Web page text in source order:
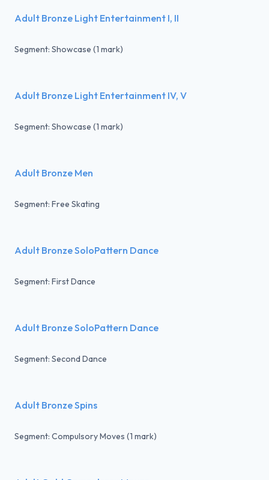
Adult Bronze Light Entertainment I, II
Segment: Showcase (1 mark)
Adult Bronze Light Entertainment IV, V
Segment: Showcase (1 mark)
Adult Bronze Men
Segment: Free Skating
Adult Bronze SoloPattern Dance
Segment: First Dance
Adult Bronze SoloPattern Dance
Segment: Second Dance
Adult Bronze Spins
Segment: Compulsory Moves (1 mark)